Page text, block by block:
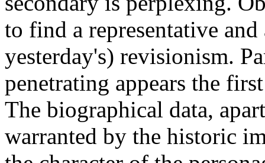
to find a representative
yesterday's) revisionism.
penetrating appears the
The biographical data,
warranted by the historic